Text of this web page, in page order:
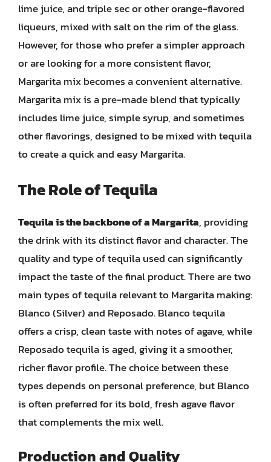
lime juice, and triple sec or other orange-flavored
liqueurs, mixed with salt on the rim of the glass.
However, for those who prefer a simpler approach
or are looking for a more consistent flavor,
Margarita mix becomes a convenient alternative.
Margarita mix is a pre-made blend that typically
includes lime juice, simple syrup, and sometimes
other flavorings, designed to be mixed with tequila
to create a quick and easy Margarita.
The Role of Tequila
Tequila is the backbone of a Margarita, providing
the drink with its distinct flavor and character. The
quality and type of tequila used can significantly
impact the taste of the final product. There are two
main types of tequila relevant to Margarita making:
Blanco (Silver) and Reposado. Blanco tequila
offers a crisp, clean taste with notes of agave, while
Reposado tequila is aged, giving it a smoother,
richer flavor profile. The choice between these
types depends on personal preference, but Blanco
is often preferred for its bold, fresh agave flavor
that complements the mix well.
Production and Quality